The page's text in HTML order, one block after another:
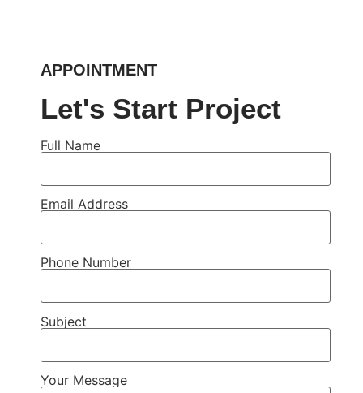
APPOINTMENT
Let's Start Project
Full Name
Email Address
Phone Number
Subject
Your Message